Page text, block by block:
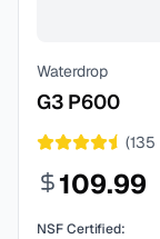
Waterdrop
G3 P600
(135
109.99
NSF Certified: